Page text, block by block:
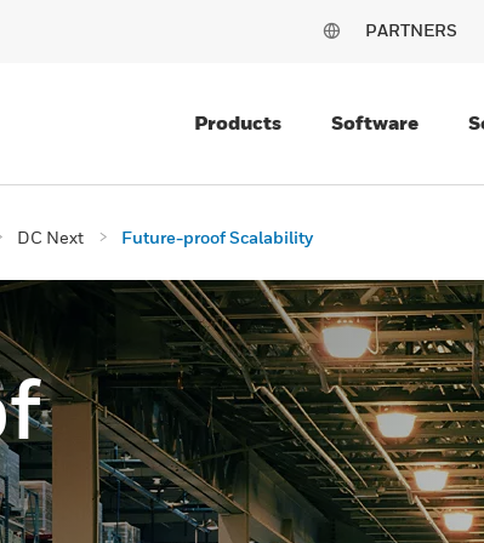
PARTNERS
Products Software
DC Next Future-proof Scalability